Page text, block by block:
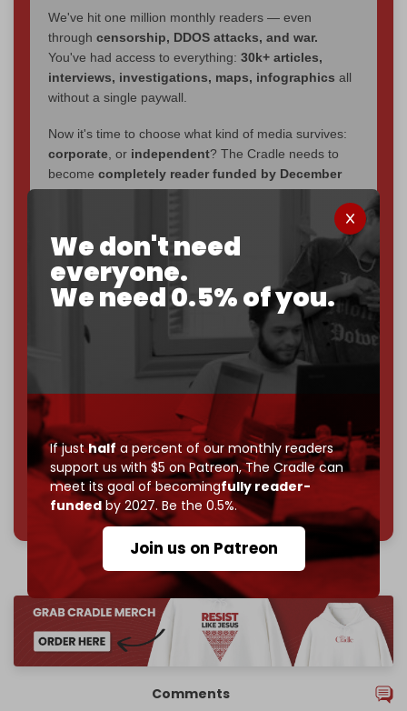
We don't need
everyone.
We need 0.5% of you.
If justhalf a percent of our monthly readers
support us with $5 on Patreon,The Cradle can
meet its goal of becomingfully reader-
fundedby 2027. Be the 0.5%.
Join us on Patreon
We've hit one million monthly readers — even
through censorship, DDOS attacks, and war.
You've had access to everything: 30k+ articles,
interviews, investigations, maps, infographics all
without a single paywall.
Now it's time to choose what kind of media survives:
corporate, or independent? The Cradle needs to
become completely reader funded by December
2026– and we need only5,000 Patronsto reach that
If you believe in media that can't be bought, prove it.
Just$5 a monthmakes you part of the reason The
Cradle exists.
Become a patron and help us reach ourfirst 1,000-
subscriber goal
by the end of March 2026.
Reader power is the only power that matters.
Join us on Patreon
785 of 1000 patrons
Comments